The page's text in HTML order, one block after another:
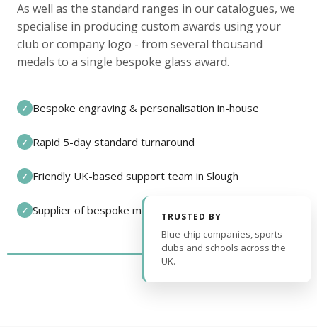
As well as the standard ranges in our catalogues, we
specialise in producing custom awards using your
club or company logo - from several thousand
medals to a single bespoke glass award.
✓ Bespoke engraving & personalisation in-house
✓ Rapid 5-day standard turnaround
✓ Friendly UK-based support team in Slough
✓ Supplier of bespoke medals and pin badges
TRUSTED BY
Blue-chip companies, sports
clubs and schools across the
UK.